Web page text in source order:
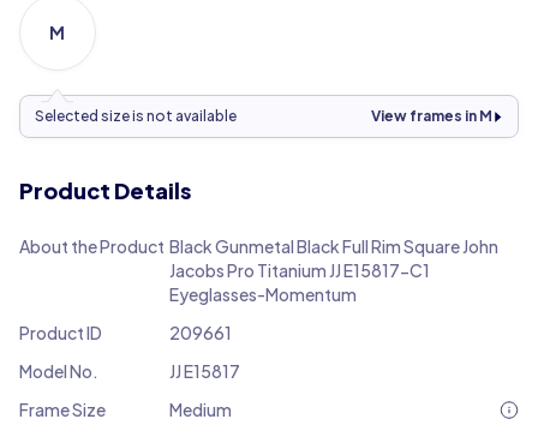
M
Selected size is not available View frames in M
Product Details
About the Product Black Gunmetal Black Full Rim Square John
Jacobs Pro Titanium JJ E15817-C1
Eyeglasses-Momentum
Product ID
209661
Model No.
JJ E15817
Frame Size
Medium